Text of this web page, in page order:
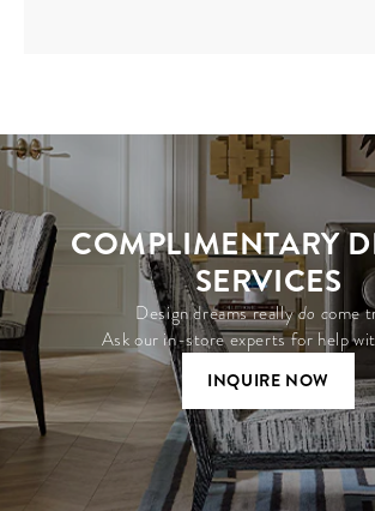
COMPLIMENTARY
SERVICES
Design dreams reallydo come
Ask our in-store experts for help
INQUIRE NOW